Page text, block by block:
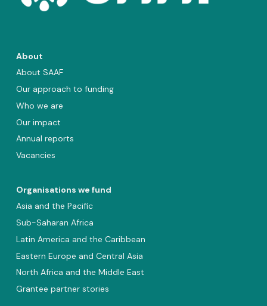
About
About SAAF
Our approach to funding
Who we are
Our impact
Annual reports
Vacancies
Organisations we fund
Asia and the Pacific
Sub-Saharan Africa
Latin America and the Caribbean
Eastern Europe and Central Asia
North Africa and the Middle East
Grantee partner stories